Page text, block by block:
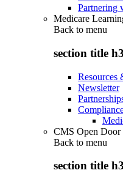
Partnering
Medicare
Back to menu
section title h3
Resources
Newsletter
CMS Open Door
Back to menu
section title h3